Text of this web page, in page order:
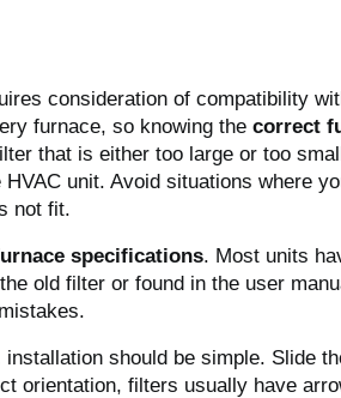
consideration of compatibility
furnace, so knowing the correct
that is either too large or too
unit. Avoid situations where
not fit.
specifications. Most units
old filter or found in the user
should be simple. Slide
orientation, filters usually have